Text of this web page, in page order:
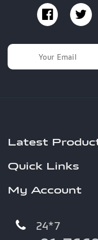
Latest
Quick Links
My Account
24*7